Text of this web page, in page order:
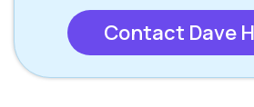
Contact Dave